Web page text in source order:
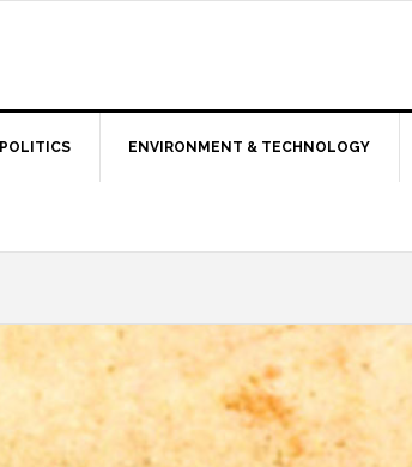
POLITICS ENVIRONMENT & TECHNOLOGY